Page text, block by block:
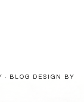
· BLOG DESIGN BY